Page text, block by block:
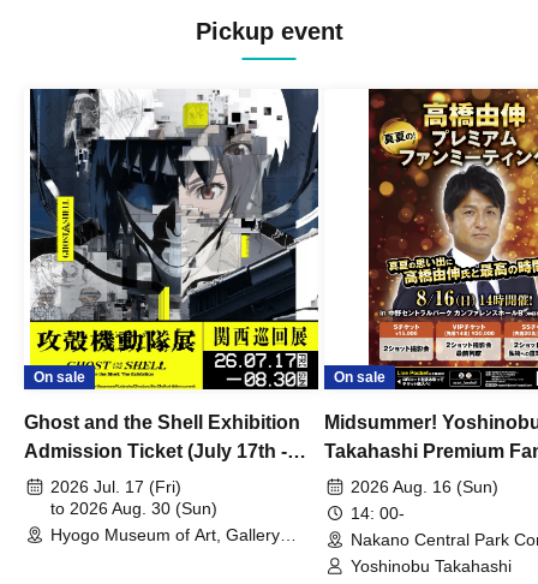
Pickup event
On sale
Ghost and the Shell Exhibition
Admission Ticket (July 17th -
August 30th, 2026)
2026 Jul. 17 (Fri)
to 2026 Aug. 30 (Sun)
Hyogo Museum of Art, Gallery
On sale
Midsummer!
Takahashi Premium
2026 Aug. 16 (Sun)
14: 00-
Nakano Central Park
Hall B (Tokyo)
Yoshinobu Takahashi